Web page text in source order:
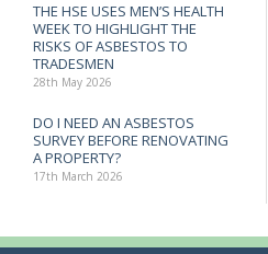
THE HSE USES MEN’S HEALTH
WEEK TO HIGHLIGHT THE
RISKS OF ASBESTOS TO
TRADESMEN
28th May 2026
DO I NEED AN ASBESTOS
SURVEY BEFORE RENOVATING
A PROPERTY?
17th March 2026